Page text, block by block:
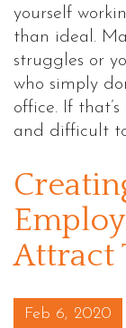
yourself
than ideal.
struggles or
who simply
office. If
and difficult
Attract
Posted on
Feb 6, 2020